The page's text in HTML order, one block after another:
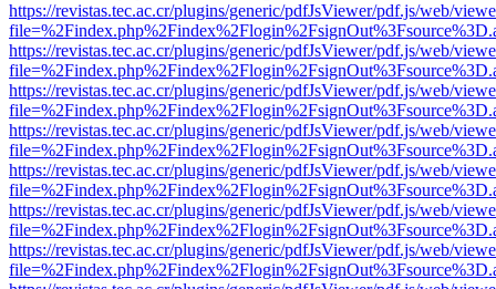
https://revistas.tec.ac.cr/plugins/generic/pdfJsViewer/pdf.js/web/
https://revistas.tec.ac.cr/plugins/generic/pdfJsViewer/pdf.js/web/
https://revistas.tec.ac.cr/plugins/generic/pdfJsViewer/pdf.js/web/
https://revistas.tec.ac.cr/plugins/generic/pdfJsViewer/pdf.js/web/
https://revistas.tec.ac.cr/plugins/generic/pdfJsViewer/pdf.js/web/
https://revistas.tec.ac.cr/plugins/generic/pdfJsViewer/pdf.js/web/
https://revistas.tec.ac.cr/plugins/generic/pdfJsViewer/pdf.js/web/